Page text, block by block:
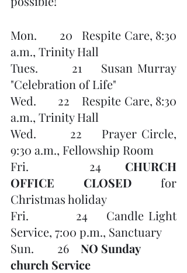
Mon.       20   Respite Care, 8:30
a.m., Trinity Hall
Tues.       21    Susan Murray
"Celebration of Life"
Wed.       22    Respite Care, 8:30
a.m., Trinity Hall
Wed.       22    Prayer Circle,
9:30 a.m., Fellowship Room
Fri.          24 CHURCH
OFFICE CLOSED for
Christmas holiday
Fri.          24    Candle Light
Service, 7:00 p.m., Sanctuary
Sun.        26 NO Sunday
church Service